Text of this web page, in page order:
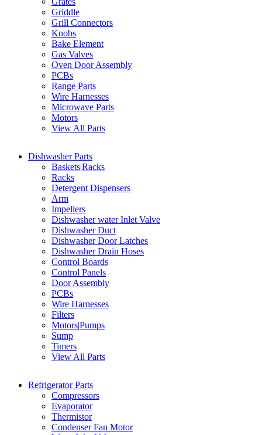
Griddle
Grill Connectors
Knobs
Bake Element
Gas Valves
Oven Door Assembly
PCBs
Range Parts
Wire Harnesses
Microwave Parts
Motors
View All Parts
Dishwasher Parts
Baskets|Racks
Racks
Detergent Dispensers
Arm
Impellers
Dishwasher water Inlet Valve
Dishwasher Duct
Dishwasher Door Latches
Dishwasher Drain Hoses
Control Boards
Control Panels
Door Assembly
PCBs
Wire Harnesses
Filters
Motors|Pumps
Sump
Timers
View All Parts
Refrigerator Parts
Compressors
Evaporator
Thermistor
Condenser Fan Motor